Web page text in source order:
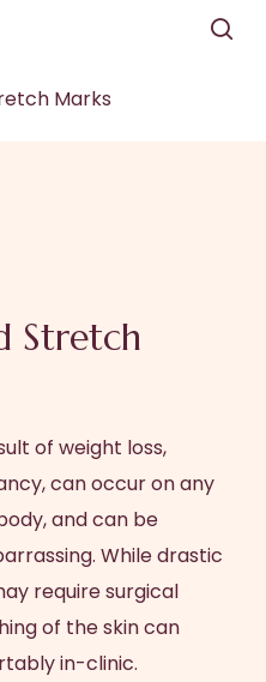
Marks
Stretch
of weight loss,
can occur on any
and can be
While drastic
require surgical
of the skin can
in-clinic.